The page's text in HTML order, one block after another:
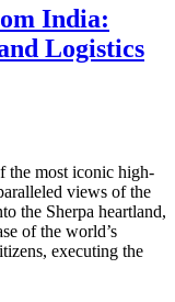
India:
Logistics
the most iconic high-
views of the
the Sherpa heartland,
of the world’s
executing the